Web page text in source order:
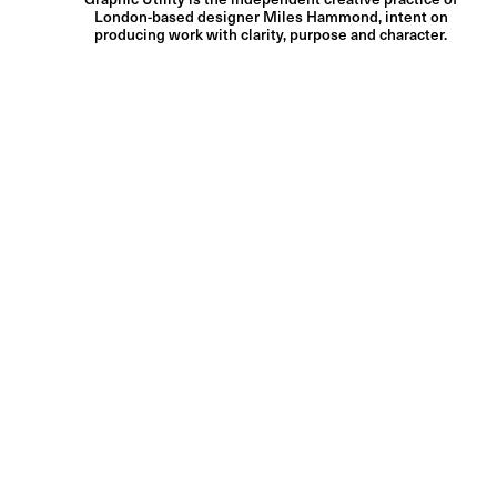
London-based designer Miles Hammond, intent on
producing work with clarity, purpose and character.